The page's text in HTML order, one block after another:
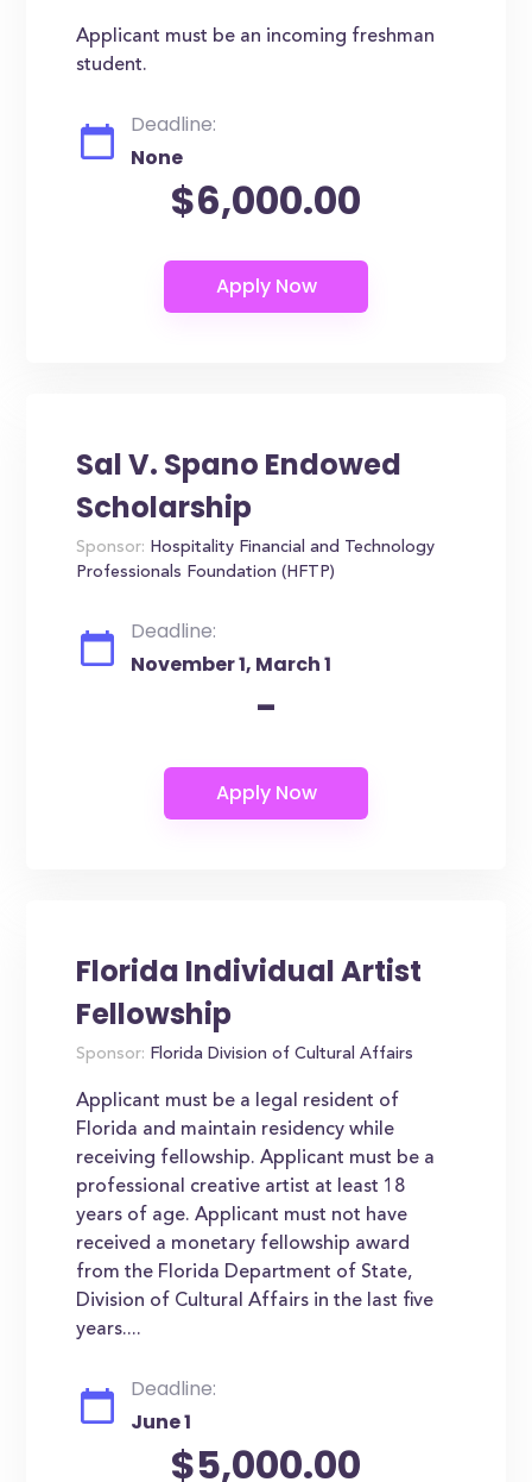
Applicant must be an incoming freshman
student.
Deadline:
None
$6,000.00
Sal V. Spano Endowed
Scholarship
Sponsor: Hospitality Financial and Technology
Professionals Foundation (HFTP)
Deadline:
November 1, March 1
-
Florida Individual Artist
Fellowship
Sponsor: Florida Division of Cultural Affairs
Applicant must be a legal resident of
Florida and maintain residency while
receiving fellowship. Applicant must be a
professional creative artist at least 18
years of age. Applicant must not have
received a monetary fellowship award
from the Florida Department of State,
Division of Cultural Affairs in the last five
years....
Deadline:
June 1
$5,000.00